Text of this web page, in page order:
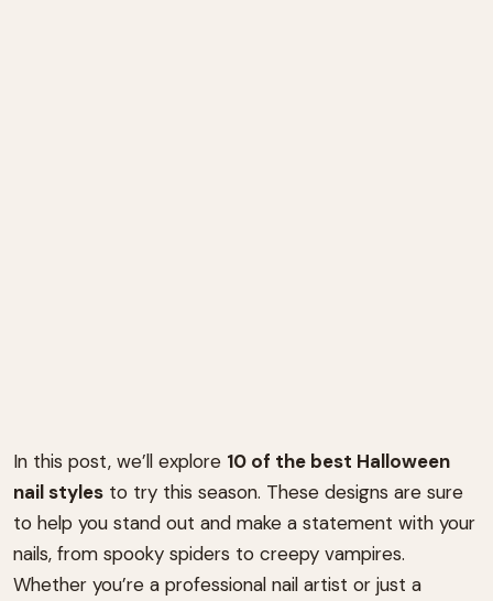
In this post, we’ll explore 10 of the best Halloween
nail styles to try this season. These designs are sure
to help you stand out and make a statement with your
nails, from spooky spiders to creepy vampires.
Whether you’re a professional nail artist or just a